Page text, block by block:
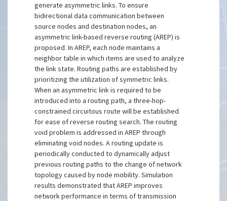
generate asymmetric links. To ensure
bidirectional data communication between
source nodes and destination nodes, an
asymmetric link-based reverse routing (AREP) is
proposed. In AREP, each node maintains a
neighbor table in which items are used to analyze
the link state. Routing paths are established by
prioritizing the utilization of symmetric links.
When an asymmetric link is required to be
introduced into a routing path, a three-hop-
constrained circuitous route will be established
for ease of reverse routing search. The routing
void problem is addressed in AREP through
eliminating void nodes. A routing update is
periodically conducted to dynamically adjust
previous routing paths to the change of network
topology caused by node mobility. Simulation
results demonstrated that AREP improves
network performance in terms of transmission